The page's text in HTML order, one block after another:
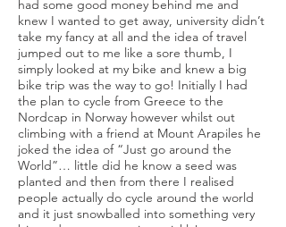
had some good money behind me and
knew I wanted to get away, university didn’t
take my fancy at all and the idea of travel
jumped out to me like a sore thumb, I
simply looked at my bike and knew a big
bike trip was the way to go! Initially I had
the plan to cycle from Greece to the
Nordcap in Norway however whilst out
climbing with a friend at Mount Arapiles he
joked the idea of “Just go around the
World”… little did he know a seed was
planted and then from there I realised
people actually do cycle around the world
and it just snowballed into something very